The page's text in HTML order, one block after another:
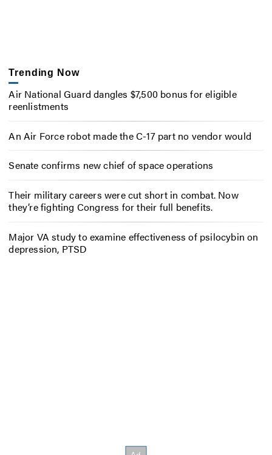
Trending Now
Air National Guard dangles $7,500 bonus for eligible
reenlistments
An Air Force robot made the C-17 part no vendor would
Senate confirms new chief of space operations
Their military careers were cut short in combat. Now
they’re fighting Congress for their full benefits.
Major VA study to examine effectiveness of psilocybin on
depression, PTSD